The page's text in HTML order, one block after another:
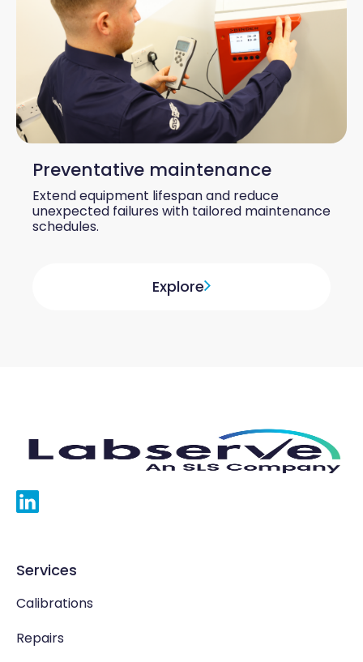
Preventative maintenance
Extend equipment lifespan and reduce
unexpected failures with tailored maintenance
schedules.
Explore
Services
Calibrations
Repairs